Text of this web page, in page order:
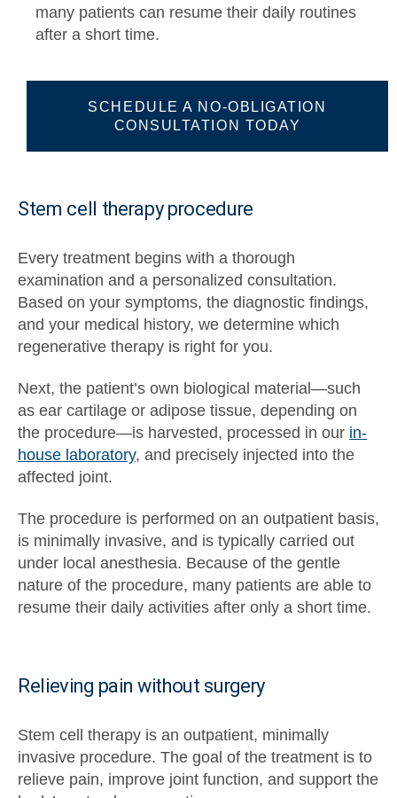
many patients can resume their daily routines
after a short time.
SCHEDULE A NO-OBLIGATION
CONSULTATION TODAY
Stem cell therapy procedure
Every treatment begins with a thorough
examination and a personalized consultation.
Based on your symptoms, the diagnostic findings,
and your medical history, we determine which
regenerative therapy is right for you.
Next, the patient’s own biological material—such
as ear cartilage or adipose tissue, depending on
the procedure—is harvested, processed in our in-
house laboratory, and precisely injected into the
affected joint.
The procedure is performed on an outpatient basis,
is minimally invasive, and is typically carried out
under local anesthesia. Because of the gentle
nature of the procedure, many patients are able to
resume their daily activities after only a short time.
Relieving pain without surgery
Stem cell therapy is an outpatient, minimally
invasive procedure. The goal of the treatment is to
relieve pain, improve joint function, and support the